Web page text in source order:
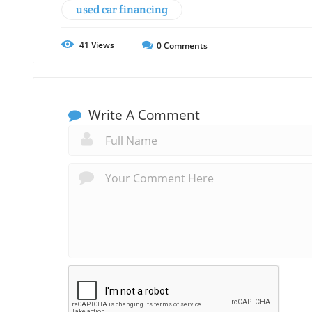
used car financing
41 Views 0Comments
Write A Comment